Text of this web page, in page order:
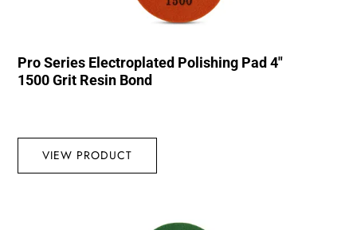
Pro Series Electroplated Polishing Pad 4″
1500 Grit Resin Bond
VIEW PRODUCT